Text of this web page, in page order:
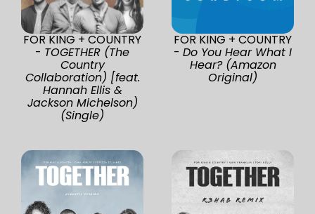
FOR KING + COUNTRY
- TOGETHER (The
Country
Collaboration) [feat.
Hannah Ellis &
Jackson Michelson)
(Single)
FOR KING + COUNTRY
- Do You Hear What I
Hear? (Amazon
Original)